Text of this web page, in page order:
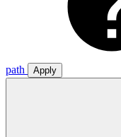
path
Apply